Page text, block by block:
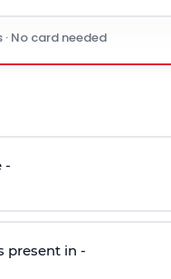
· No card needed
-
present in -